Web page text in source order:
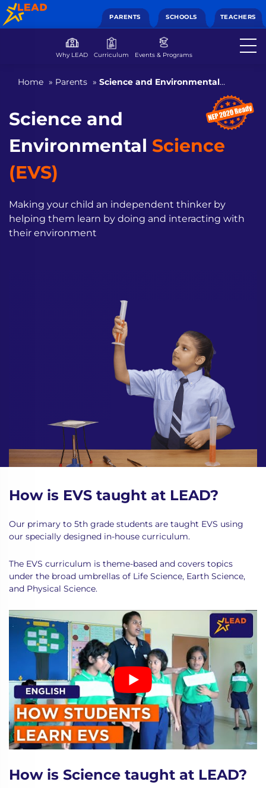
PARENTS SCHOOLS TEACHERS
Why LEAD Curriculum Events & Programs
Home » Parents » Science and Environmental
Science and
Environmental Science
(EVS)
Making your child an independent thinker by
helping them learn by doing and interacting with
their environment
How is EVS taught at LEAD?
Our primary to 5th grade students are taught EVS using
our specially designed in-house curriculum.
The EVS curriculum is theme-based and covers topics
under the broad umbrellas of Life Science, Earth Science,
and Physical Science.
How is Science taught at LEAD?